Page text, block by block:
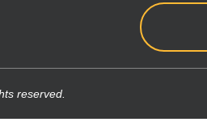
reserved.